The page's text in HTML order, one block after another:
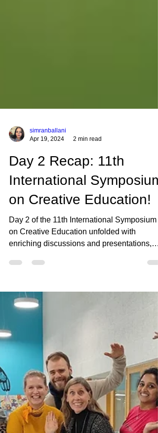
Apr 19, 2024
2 min read
Day 2 Recap: 11th
International Symposium
on Creative Education!
Day 2 of the 11th International Symposium
enriching discussions and presentations,